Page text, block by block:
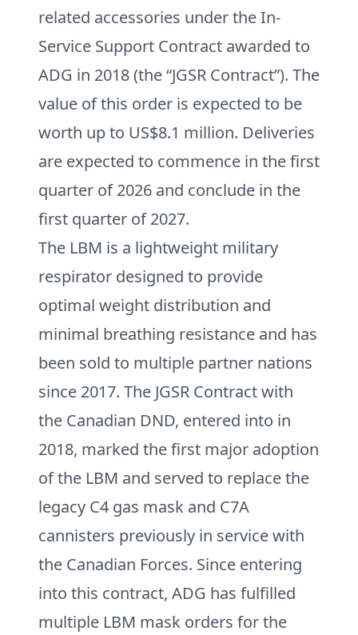
related accessories under the In-
Service Support Contract awarded to
ADG in 2018 (the “JGSR Contract”). The
value of this order is expected to be
worth up to US$8.1 million. Deliveries
are expected to commence in the first
quarter of 2026 and conclude in the
first quarter of 2027.
The LBM is a lightweight military
respirator designed to provide
optimal weight distribution and
minimal breathing resistance and has
been sold to multiple partner nations
since 2017. The JGSR Contract with
the Canadian DND, entered into in
2018, marked the first major adoption
of the LBM and served to replace the
legacy C4 gas mask and C7A
cannisters previously in service with
the Canadian Forces. Since entering
into this contract, ADG has fulfilled
multiple LBM mask orders for the